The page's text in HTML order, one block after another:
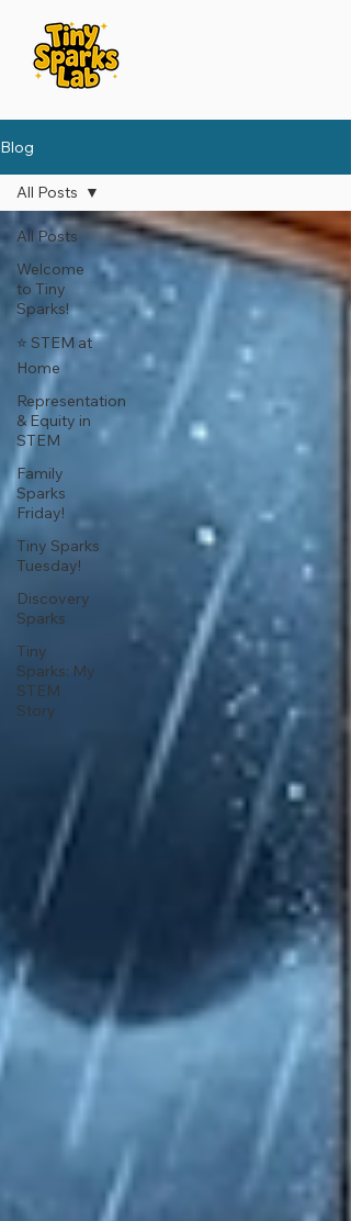
Blog
All Posts
Welcome
to Tiny
Sparks!
⭐️ STEM at
Home
Representation
& Equity in
STEM
Family
Sparks
Friday!
Tiny Sparks
Tuesday!
Discovery
Sparks
Tiny
Sparks: My
STEM
Story
All Posts